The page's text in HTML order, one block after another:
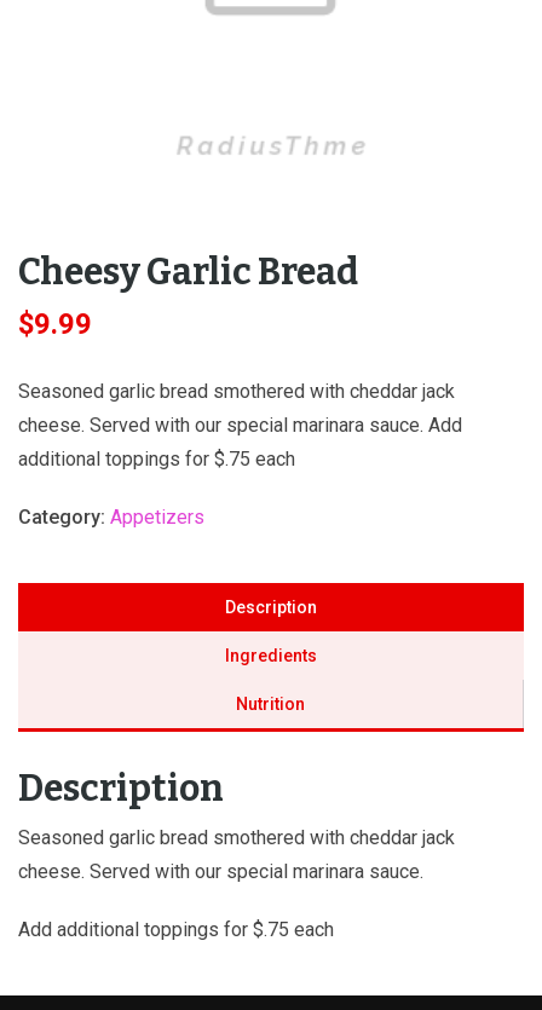
Cheesy Garlic Bread
$9.99
Seasoned garlic bread smothered with cheddar jack
cheese. Served with our special marinara sauce. Add
additional toppings for $.75 each
Category: Appetizers
Description
Ingredients
Nutrition
Description
Seasoned garlic bread smothered with cheddar jack
cheese. Served with our special marinara sauce.
Add additional toppings for $.75 each